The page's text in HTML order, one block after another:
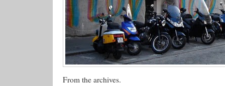
From the archives.